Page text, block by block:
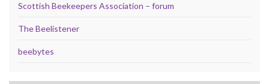
Scottish Beekeepers Association – forum
The Beelistener
beebytes